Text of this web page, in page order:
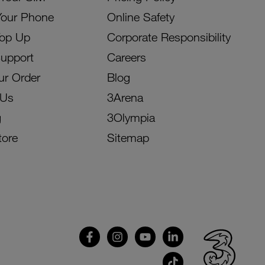
Phone
Up
Order
Online Safety
Corporate Responsibility
Careers
Blog
3Arena
3Olympia
Sitemap